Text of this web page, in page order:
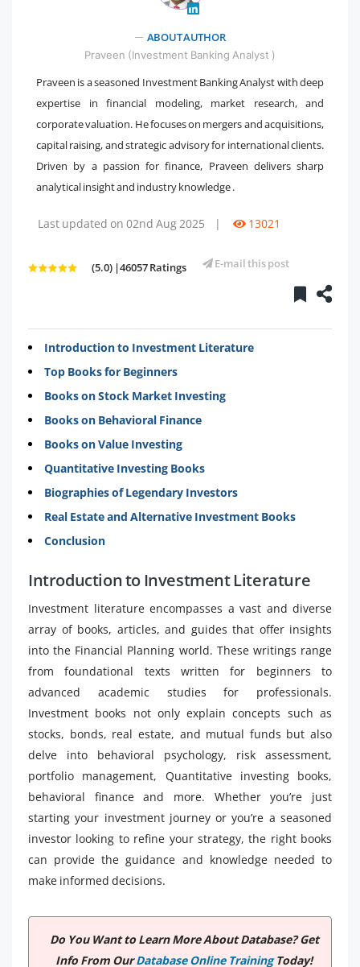
" />
ABOUT AUTHOR
Praveen (Investment Banking Analyst )
Praveen is a seasoned Investment Banking Analyst with deep
expertise in financial modeling, market research, and
corporate valuation. He focuses on mergers and acquisitions,
capital raising, and strategic advisory for international clients.
Driven by a passion for finance, Praveen delivers sharp
analytical insight and industry knowledge .
Last updated on 02nd Aug 2025 | 13021
(5.0) |46057 Ratings E-mail this post
Introduction to Investment Literature
Top Books for Beginners
Books on Stock Market Investing
Books on Behavioral Finance
Books on Value Investing
Quantitative Investing Books
Biographies of Legendary Investors
Real Estate and Alternative Investment Books
Conclusion
Introduction to Investment Literature
Investment literature encompasses a vast and diverse
array of books, articles, and guides that offer insights
into the Financial Planning world. These writings range
from foundational texts written for beginners to
advanced academic studies for professionals.
Investment books not only explain concepts such as
stocks, bonds, real estate, and mutual funds but also
delve into behavioral psychology, risk assessment,
portfolio management, Quantitative investing books,
behavioral finance and more. Whether you’re just
starting your investment journey or you’re a seasoned
investor looking to refine your strategy, the right books
can provide the guidance and knowledge needed to
make informed decisions.
Do You Want to Learn More About Database? Get
Info From OurDatabase Online TrainingToday!